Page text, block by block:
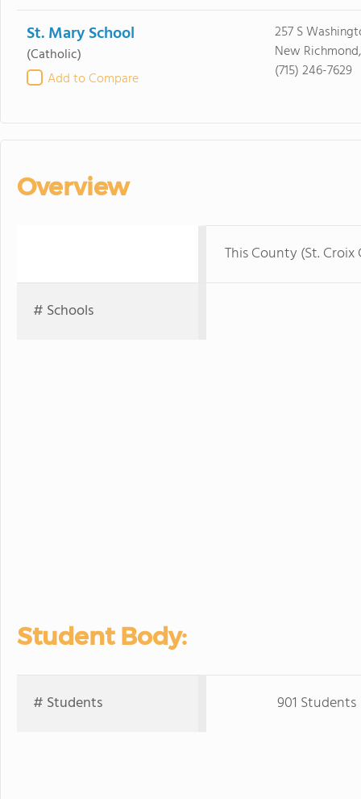
St. Mary School
(Catholic)
Add to Compare
257 S
New
(715) 246-7629
Overview
This County (St.
# Schools
Student Body:
# Students 901 Students